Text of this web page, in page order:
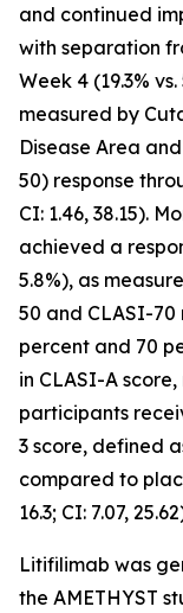
and continued
with separation
Week 4 (19.3% vs.
measured by
Disease Area
50) response
CI: 1.46, 38.15).
achieved a
5.8%), as
50 and CLASI-70
percent and 70
in CLASI-A
participants
3 score, defined
compared to
16.3; CI: 7.07,
Litifilimab was
the AMETHYST